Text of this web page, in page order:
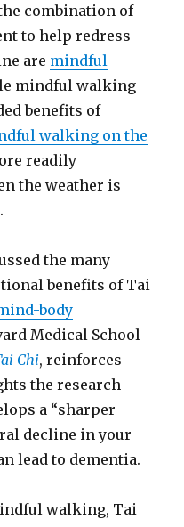
combination of
to help redress
are mindful
mindful walking
benefits of
walking on the
readily
the weather is
the many
benefits of Tai
body
Medical School
Chi, reinforces
the research
a “sharper
decline in your
lead to dementia.
walking, Tai